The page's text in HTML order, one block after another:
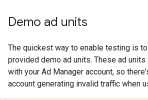
Demo ad units
The quickest way to enable testing is
provided demo ad units. These ad
with your Ad Manager account, so
account generating invalid traffic when